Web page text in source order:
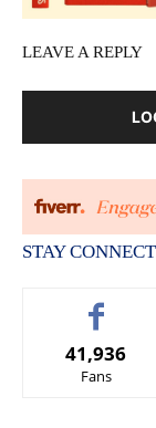
LEAVE A REPLY
STAY
41,936
Fans